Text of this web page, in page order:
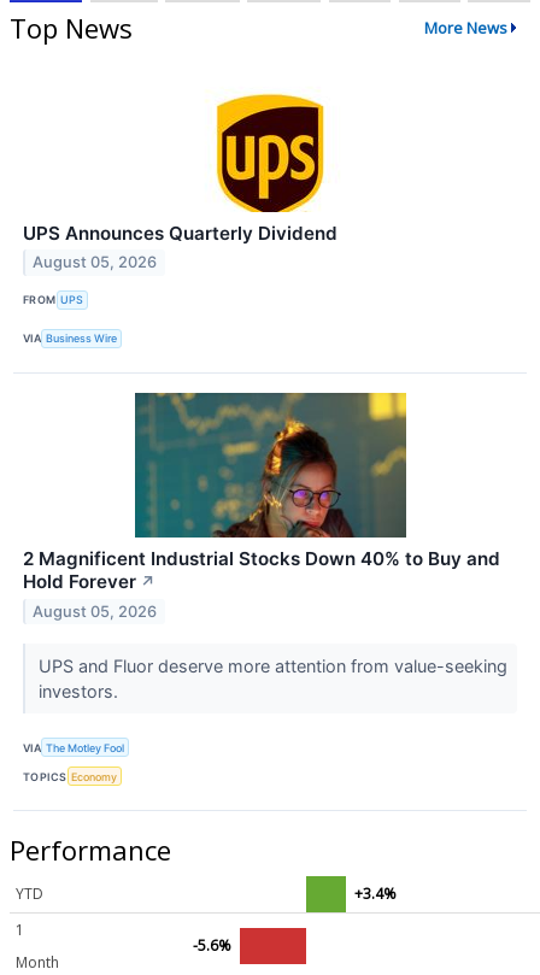
Top News More News
UPS Announces Quarterly Dividend
August 05, 2026
FROM UPS
VIA Business Wire
2 Magnificent Industrial Stocks Down 40% to Buy and
Hold Forever ↗
August 05, 2026
UPS and Fluor deserve more attention from value-seeking
investors.
VIA The Motley Fool
TOPICS Economy
Performance
YTD
+3.4%
1
Month
-5.6%